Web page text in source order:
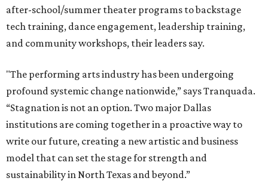
after-school/summer theater programs to backstage
tech training, dance engagement, leadership training,
and community workshops, their leaders say.
"The performing arts industry has been undergoing
profound systemic change nationwide,” says Tranquada.
“Stagnation is not an option. Two major Dallas
institutions are coming together in a proactive way to
write our future, creating a new artistic and business
model that can set the stage for strength and
sustainability in North Texas and beyond.”